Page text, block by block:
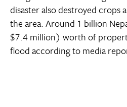
disaster also destroyed crops
the area. Around 1 billion
$7.4 million) worth of
flood according to media